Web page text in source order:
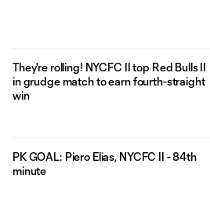
They're rolling! NYCFC II top Red Bulls II
in grudge match to earn fourth-straight
win
PK GOAL: Piero Elias, NYCFC II - 84th
minute